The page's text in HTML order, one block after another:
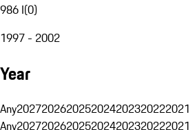
986 I(0)
1997 - 2002
Year
Any2027202620252024202320222021
Any2027202620252024202320222021